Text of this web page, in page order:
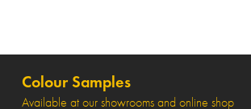
Colour Samples
Available at our showrooms and online shop